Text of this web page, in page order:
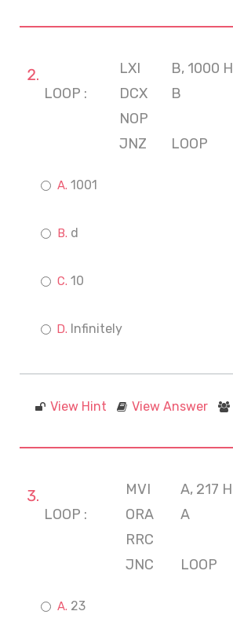
LXI
B, 1000 H
LOOP :
DCX
B
NOP
JNZ
LOOP
1001
d
10
Infinitely
View Hint View Answer
MVI
A, 217 H
LOOP :
ORA
A
RRC
JNC
LOOP
23